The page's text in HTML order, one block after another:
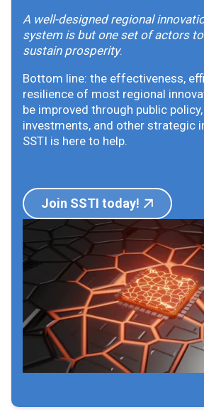
A well-designed regional
system is but one set of actors
sustain prosperity.
Bottom line: the effectiveness,
resilience of most regional
be improved through public
investments, and other strategic
SSTI is here to help.
Join SSTI today!